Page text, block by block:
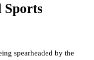
Sports
spearheaded by the